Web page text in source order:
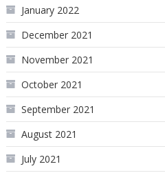
January 2022
December 2021
November 2021
October 2021
September 2021
August 2021
July 2021